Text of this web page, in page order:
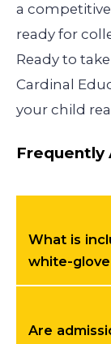
a
ready for
Ready to
Cardinal
your child
Frequently
What is
white-
Are